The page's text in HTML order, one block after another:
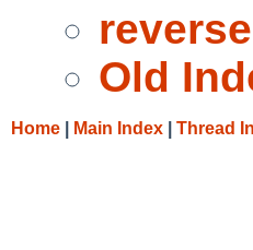
Old
Home Main Index Thread